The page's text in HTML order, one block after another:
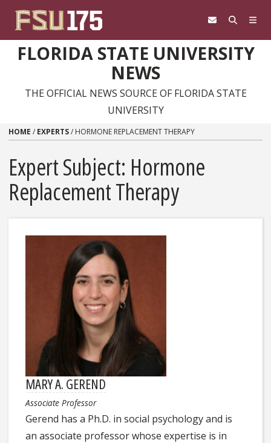
FLORIDA STATE UNIVERSITY
NEWS
THE OFFICIAL NEWS SOURCE OF FLORIDA STATE
UNIVERSITY
HOME / EXPERTS/ HORMONE REPLACEMENT THERAPY
Expert Subject: Hormone
Replacement Therapy
MARY A. GEREND
Associate Professor
Gerend has a Ph.D. in social psychology and is
an associate professor whose expertise is in